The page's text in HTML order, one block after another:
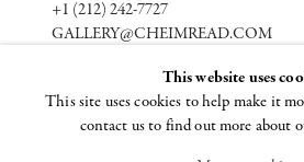
+1 (212) 242-7727
GALLERY@CHEIMREAD.COM
FACEBOOK
TWITTER
This website uses
This site uses cookies to help make it
contact us to find out more about